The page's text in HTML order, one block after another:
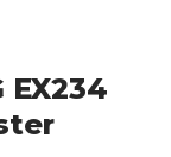
EX234